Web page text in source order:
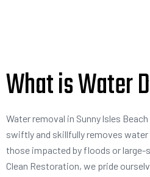
What is Water
Water removal in Sunny lsles
swiftly and skillfully removes
those impacted by floods or large-
Clean Restoration, we pride